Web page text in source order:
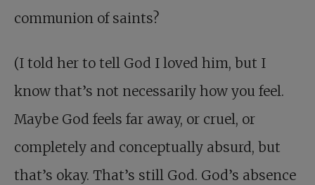
communion of saints?
(I told her to tell God I loved him, but I
know that’s not necessarily how you feel.
Maybe God feels far away, or cruel, or
completely and conceptually absurd, but
that’s okay. That’s still God. God’s absence